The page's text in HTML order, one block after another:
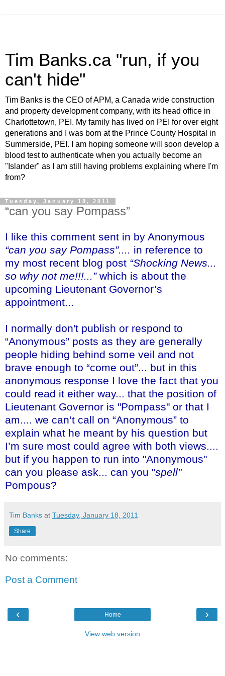
Tim Banks.ca "run, if you
can't hide"
Tim Banks is the CEO of APM, a Canada wide construction
and property development company, with its head office in
Charlottetown, PEI. My family has lived on PEI for over eight
generations and I was born at the Prince County Hospital in
Summerside, PEI. I am hoping someone will soon develop a
blood test to authenticate when you actually become an
"Islander" as I am still having problems explaining where I'm
from?
Tuesday, January 18, 2011
“can you say Pompass”
I like this comment sent in by Anonymous
“can you say Pompass”.... in reference to
my most recent blog post “Shocking News...
so why not me!!!...” which is about the
upcoming Lieutenant Governor’s
appointment...
I normally don't publish or respond to
“Anonymous” posts as they are generally
people hiding behind some veil and not
brave enough to “come out”... but in this
anonymous response I love the fact that you
could read it either way... that the position of
Lieutenant Governor is "Pompass" or that I
am.... we can’t call on “Anonymous” to
explain what he meant by his question but
I’m sure most could agree with both views....
but if you happen to run into "Anonymous"
can you please ask... can you "spell"
Pompous?
Tim Banks at Tuesday, January 18, 2011
Share
No comments:
Post a Comment
‹ ›
Home
View web version